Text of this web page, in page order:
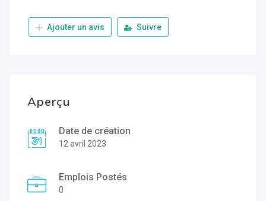
Ajouter un avis Suivre
Aperçu
Date de création
12 avril 2023
Emplois Postés
0